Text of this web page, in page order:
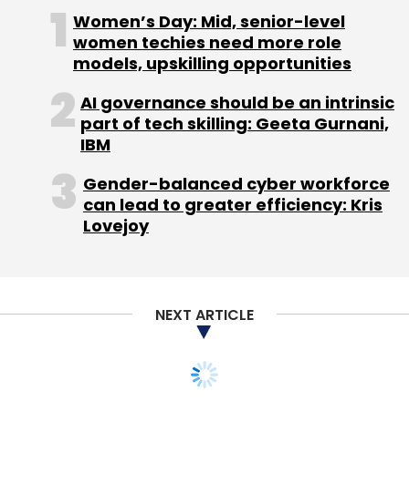
Women’s Day: Mid, senior-level
women techies need more role
models, upskilling opportunities
AI governance should be an intrinsic
part of tech skilling: Geeta Gurnani,
IBM
Gender-balanced cyber workforce
can lead to greater efficiency: Kris
Lovejoy
NEXT ARTICLE